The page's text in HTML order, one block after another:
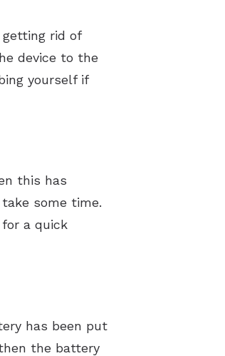
rid of
device to the
yourself if
this has
some time.
a quick
has been put
the battery